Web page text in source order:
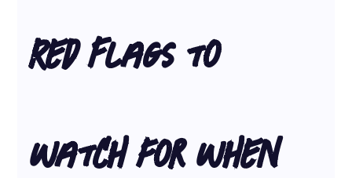
Red Flags to
Watch for When